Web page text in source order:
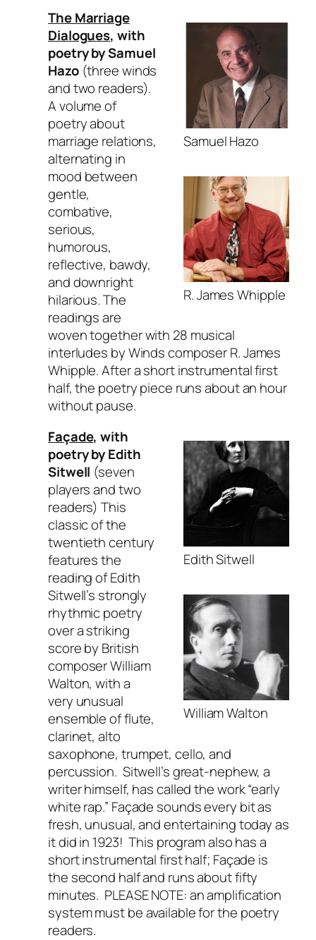
Samuel Hazo
R. James Whipple
The Marriage
Dialogues, with
poetry by Samuel
Hazo(three winds
and two readers).
A volume of
poetry about
marriage relations,
alternating in
mood between
gentle,
combative,
serious,
humorous,
reflective, bawdy,
and downright
hilarious. The
readings are
woven together with 28 musical
interludes by Winds composer R. James
Whipple. After a short instrumental first
half, the poetry piece runs about an hour
without pause.
Edith Sitwell
William Walton
Façade, with
poetry by Edith
Sitwell (seven
players and two
readers) This
classic of the
twentieth century
features the
reading of Edith
Sitwell’s strongly
rhythmic poetry
over a striking
score by British
composer William
Walton, with a
very unusual
ensemble of flute,
clarinet, alto
saxophone, trumpet, cello, and
percussion. Sitwell’s great-nephew, a
writer himself, has called the work “early
white rap.” Façade sounds every bit as
fresh, unusual, and entertaining today as
it did in 1923! This program also has a
short instrumental first half; Façade is
the second half and runs about fifty
minutes. PLEASE NOTE: an amplification
system must be available for the poetry
readers.